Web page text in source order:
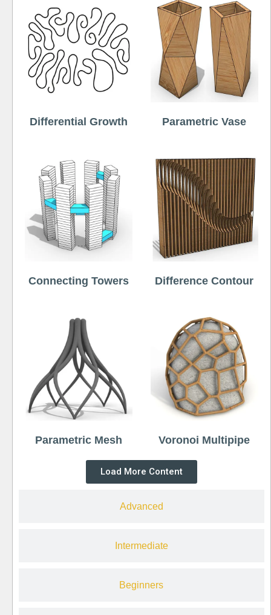
Advanced
Intermediate
Beginners
Differential Growth Parametric Vase
Connecting Towers Difference Contour
Parametric Mesh Voronoi Multipipe
Load More Content